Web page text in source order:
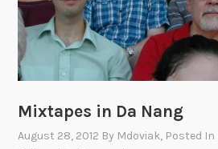
Mixtapes in Da Nang
August 28, 2012 By Mdoviak, Posted In